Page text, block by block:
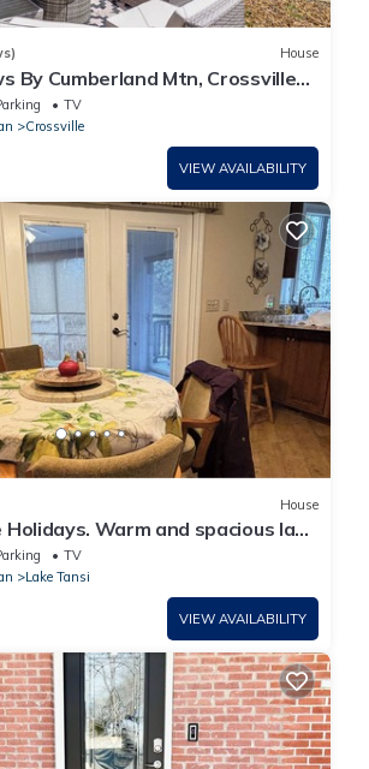
House
By Cumberland Mtn, Crossville
TV
Crossville
VIEW AVAILABILITY
House
Warm and spacious lake
TV
Lake Tansi
VIEW AVAILABILITY